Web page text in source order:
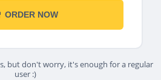
ORDER NOW
but don't worry, it's enough for a regular
user :)